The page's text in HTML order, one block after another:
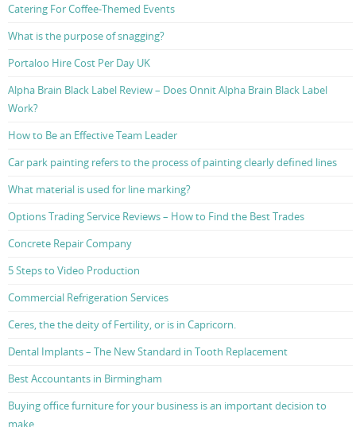
Catering For Coffee-Themed Events
What is the purpose of snagging?
Portaloo Hire Cost Per Day UK
Alpha Brain Black Label Review – Does Onnit Alpha Brain Black Label
Work?
How to Be an Effective Team Leader
Car park painting refers to the process of painting clearly defined lines
What material is used for line marking?
Options Trading Service Reviews – How to Find the Best Trades
Concrete Repair Company
5 Steps to Video Production
Commercial Refrigeration Services
Ceres, the the deity of Fertility, or is in Capricorn.
Dental Implants – The New Standard in Tooth Replacement
Best Accountants in Birmingham
Buying office furniture for your business is an important decision to